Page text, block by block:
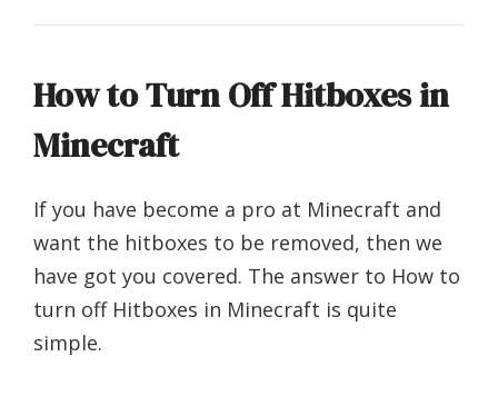
How to Turn Off Hitboxes in
Minecraft
If you have become a pro at Minecraft and
want the hitboxes to be removed, then we
have got you covered. The answer to How to
turn off Hitboxes in Minecraft is quite
simple.